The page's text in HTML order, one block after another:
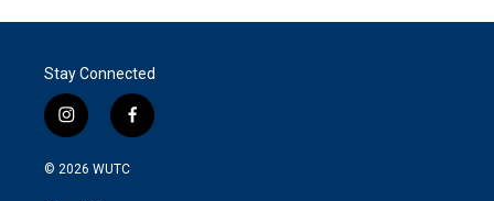
Stay Connected
i
n
s
f
a
© 2026 WUTC